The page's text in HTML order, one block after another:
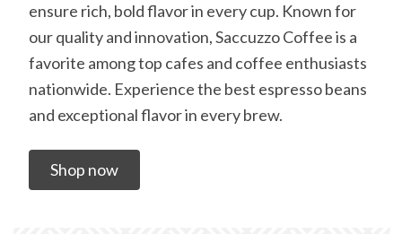
ensure rich, bold flavor in every cup. Known for
our quality and innovation, Saccuzzo Coffee is a
favorite among top cafes and coffee enthusiasts
nationwide. Experience the best espresso beans
and exceptional flavor in every brew.
Shop now